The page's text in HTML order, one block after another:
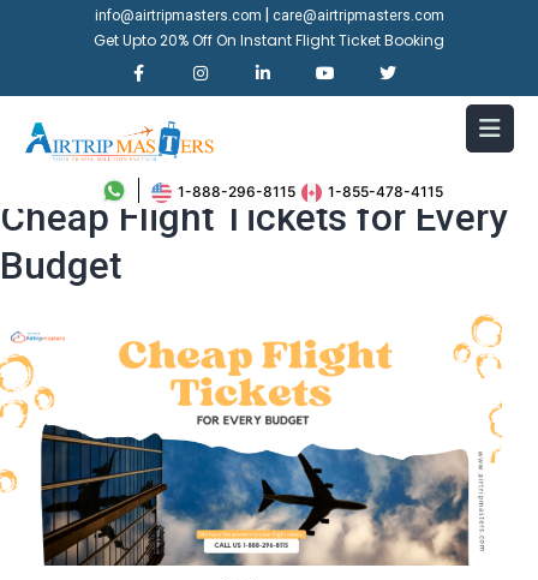
info@airtripmasters.com care@airtripmasters.com
Get Upto 20% Off On Instant Flight Ticket Booking
1-888-296-8115 1-855-478-4115
Travel More, Spend Less:
Cheap Flight Tickets for Every
Budget